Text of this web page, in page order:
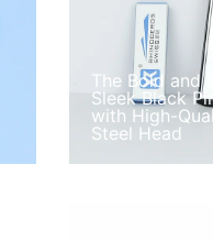
The Bold and
Sleek Black
with High-
Steel Head